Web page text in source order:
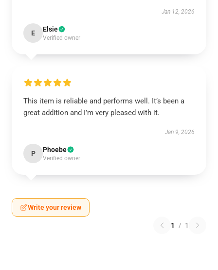
Jan 12, 2026
E Elsie
Verified owner
This item is reliable and performs well. It’s been a
great addition and I’m very pleased with it.
Jan 9, 2026
P Phoebe
Verified owner
Write your review
1 / 1